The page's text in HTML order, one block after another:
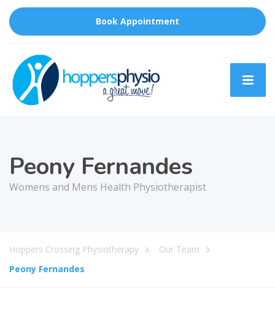
Book Appointment
Peony Fernandes
Womens and Mens Health Physiotherapist
Hoppers Crossing Physiotherapy
Our Team
Peony Fernandes